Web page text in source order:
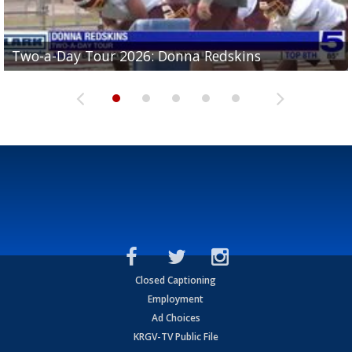
Two-a-Day Tour 2026: Donna Redskins
Two-a-Day Tour 2026: Brownsville Pace Vikings
Two-a-Day Tour 2026: La Joya Coyotes
Two-a-Day Tour 2026: Rio Hondo Bobcats
Two-a-Day Tour 2026: Brownsville St. Joseph
Bloodhounds
Closed Captioning
Employment
Ad Choices
KRGV-TV Public File